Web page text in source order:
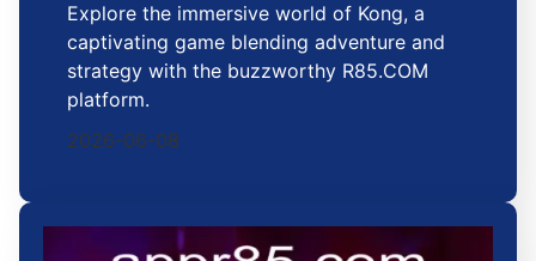
Explore the immersive world of Kong, a
captivating game blending adventure and
strategy with the buzzworthy R85.COM
platform.
2026-06-08